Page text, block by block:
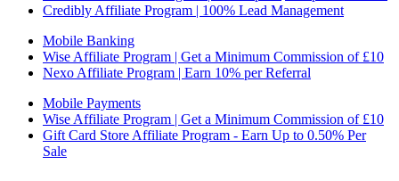
Credibly Affiliate Program | 100% Lead Management
Mobile Banking
Wise Affiliate Program | Get a Minimum Commission of £10
Nexo Affiliate Program | Earn 10% per Referral
Mobile Payments
Wise Affiliate Program | Get a Minimum Commission of £10
Gift Card Store Affiliate Program - Earn Up to 0.50% Per
Sale